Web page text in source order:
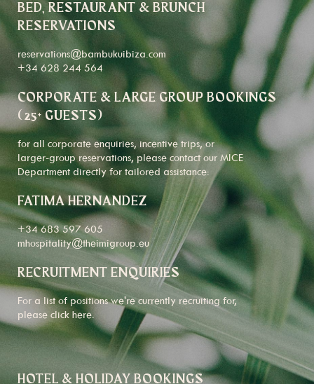
BED, RESTAURANT & BRUNCH
RESERVATIONS
reservations@bambukuibiza.com
+34 628 244 564
CORPORATE & LARGE GROUP BOOKINGS
(25+ GUESTS)
for all corporate enquiries, incentive trips, or
larger-group reservations, please contact our MICE
Department directly for tailored assistance:
FATIMA HERNANDEZ
+34 683 597 605
mhospitality@theimigroup.eu
RECRUITMENT ENQUIRIES
For a list of positions we're currently recruiting for,
please click here.
HOTEL & HOLIDAY BOOKINGS